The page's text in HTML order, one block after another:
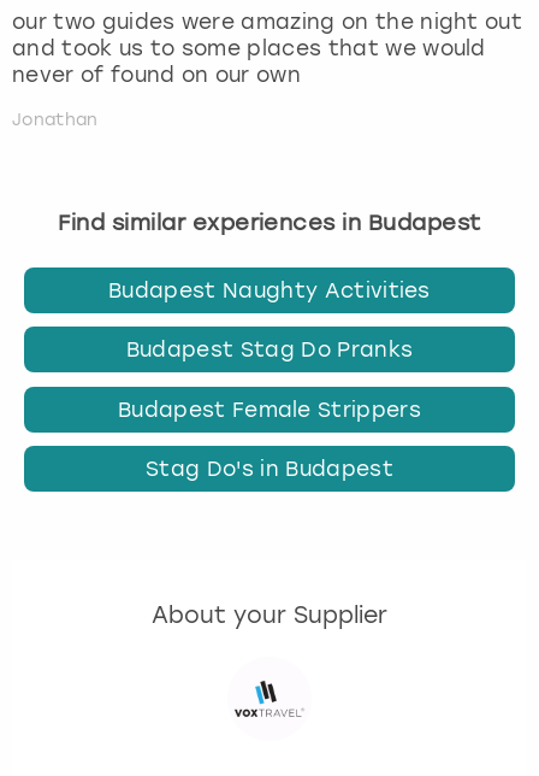
our two guides were amazing on the night out
and took us to some places that we would
never of found on our own
Jonathan
Find similar experiences in Budapest
Budapest Naughty Activities
Budapest Stag Do Pranks
Budapest Female Strippers
Stag Do's in Budapest
About your Supplier